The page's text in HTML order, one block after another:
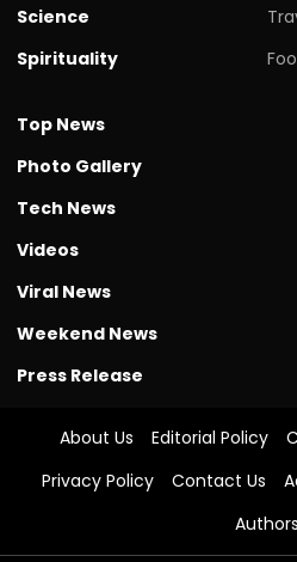
Science
Spirituality
Top News
Photo Gallery
Tech News
Videos
Viral News
Weekend News
Press Release
About Us Editorial Policy
Privacy Policy
Contact Us
Authors